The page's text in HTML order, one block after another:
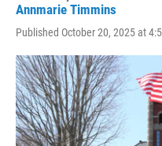
Annmarie Timmins
Published October 20, 2025 at